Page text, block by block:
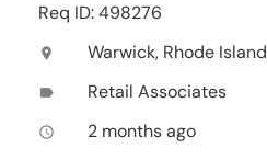
Req ID: 498276
location_on Warwick, Rhode Island
label Retail Associates
access_time 2 months ago